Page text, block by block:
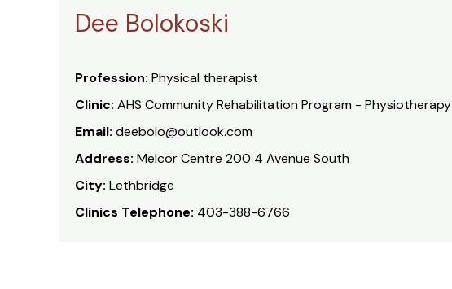
Dee Bolokoski
Profession: Physical therapist
Clinic: AHS Community Rehabilitation Program - Physiotherapy
Email: deebolo@outlook.com
Address: Melcor Centre 200 4 Avenue South
City: Lethbridge
Clinics Telephone: 403-388-6766